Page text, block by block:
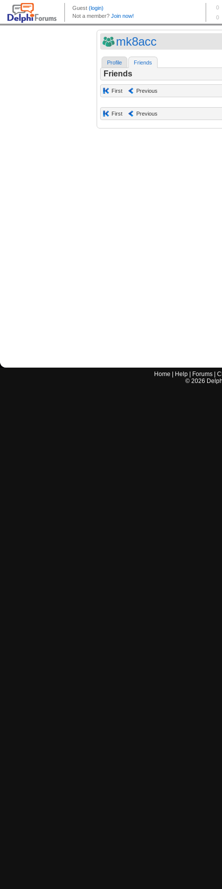
mk8acc
Profile Friends
Friends
First Previous
First Previous
Home Help Forums |
© 2026